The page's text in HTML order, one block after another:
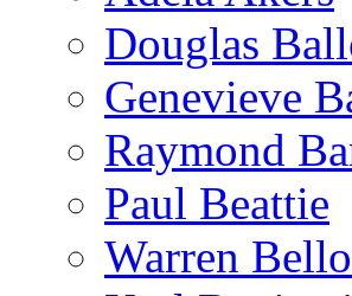
Douglas
Genevieve
Raymond
Paul Beattie
Warren